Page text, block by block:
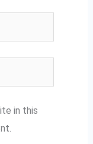
in this